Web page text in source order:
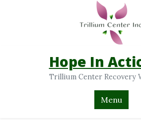
Hope In
Trillium Center Recovery
Menu